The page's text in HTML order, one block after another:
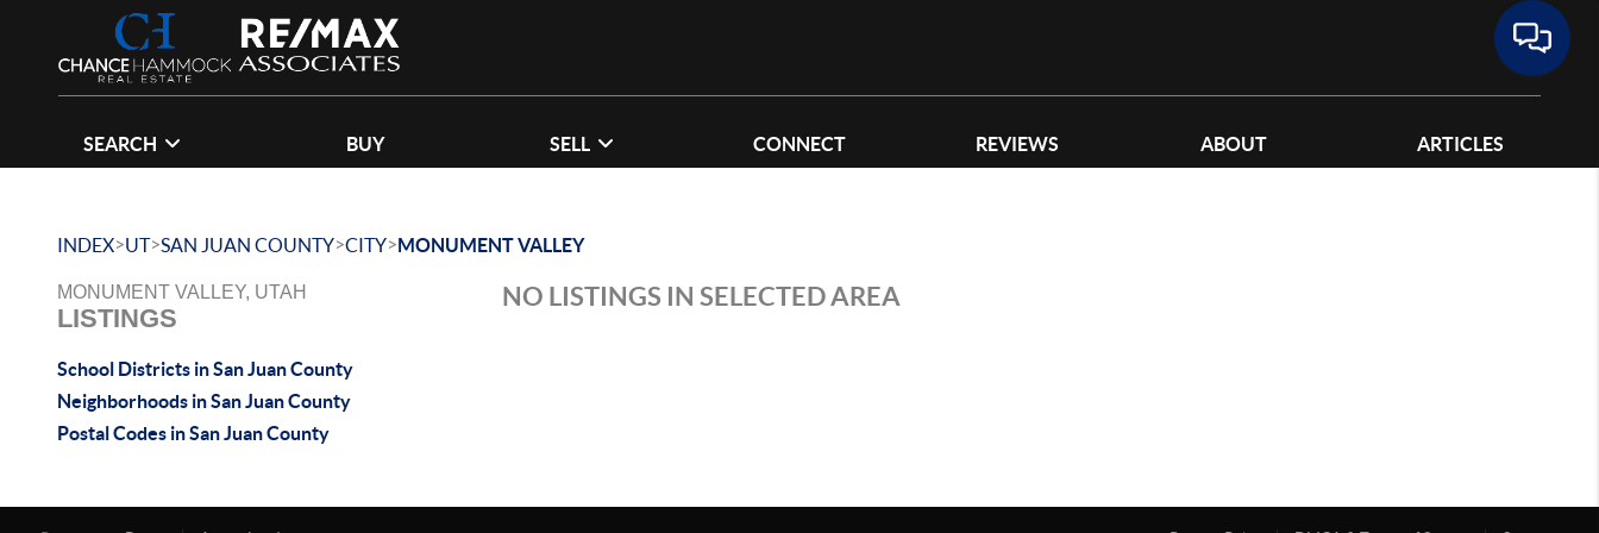
SEARCH BUY SELL CONNECT REVIEWS ABOUT ARTICLES
INDEX>UT>SAN JUAN COUNTY>CITY>MONUMENT VALLEY
MONUMENT VALLEY, UTAH
LISTINGS
School Districts in San Juan County
Neighborhoods in San Juan County
Postal Codes in San Juan County
NO LISTINGS IN SELECTED AREA